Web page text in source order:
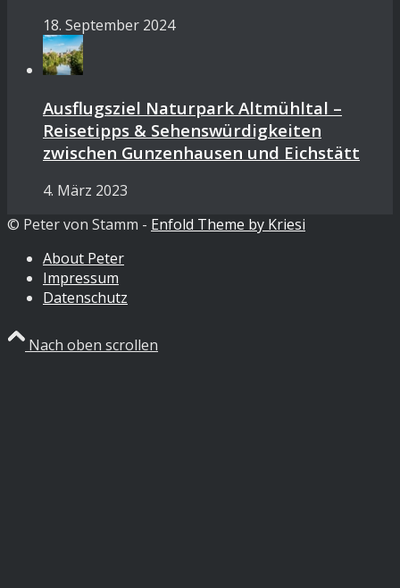
18. September 2024
Ausflugsziel Naturpark Altmühltal –
Reisetipps & Sehenswürdigkeiten
zwischen Gunzenhausen und Eichstätt
4. März 2023
© Peter von Stamm - Enfold Theme by Kriesi
About Peter
Impressum
Datenschutz
Nach oben scrollen